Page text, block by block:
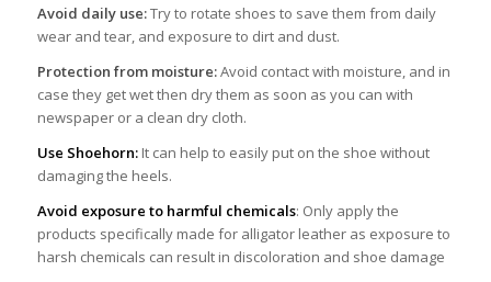
Avoid daily use:Try to rotate shoes to save them from daily
wear and tear, and exposure to dirt and dust.
Protection from moisture:Avoid contact with moisture, and in
case they get wet then dry them as soon as you can with
newspaper or a clean dry cloth.
Use Shoehorn:It can help to easily put on the shoe without
damaging the heels.
Avoid exposure to harmful chemicals: Only apply the
products specifically made for alligator leather as exposure to
harsh chemicals can result in discoloration and shoe damage